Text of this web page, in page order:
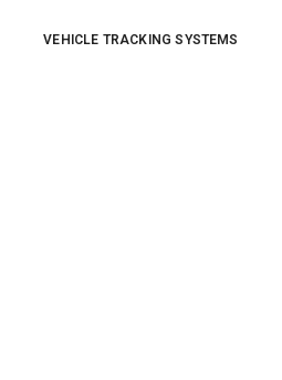
VEHICLE TRACKING SYSTEMS